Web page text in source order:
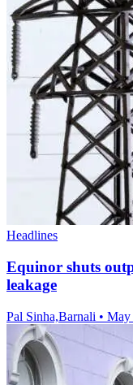
Headlines
Equinor shuts
leakage
Pal Sinha,Barnali • May